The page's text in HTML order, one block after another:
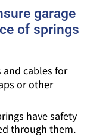
garage
of springs
and cables for
or other
have safety
through them.